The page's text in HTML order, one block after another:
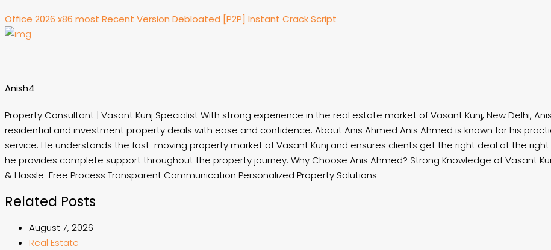
Office 2026 x86 most Recent Version Debloated [P2P] Instant Crack Script
Anish4
Property Consultant | Vasant Kunj Specialist With strong experience in the real estate market of Vasant Kunj, New Delhi,
residential and investment property deals with ease and confidence. About Anis Ahmed Anis Ahmed is known for his
service. He understands the fast-moving property market of Vasant Kunj and ensures clients get the right deal at the
he provides complete support throughout the property journey. Why Choose Anis Ahmed? Strong Knowledge of Vasant
& Hassle-Free Process Transparent Communication Personalized Property Solutions
Related Posts
August 7, 2026
Real Estate